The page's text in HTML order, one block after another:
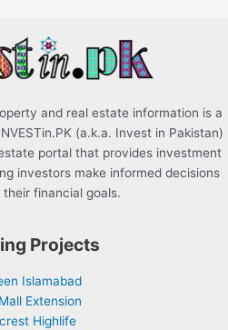
and real estate information is a
(a.k.a. Invest in Pakistan)
portal that provides investment
investors make informed decisions
financial goals.
Projects
Islamabad
Extension
Highlife